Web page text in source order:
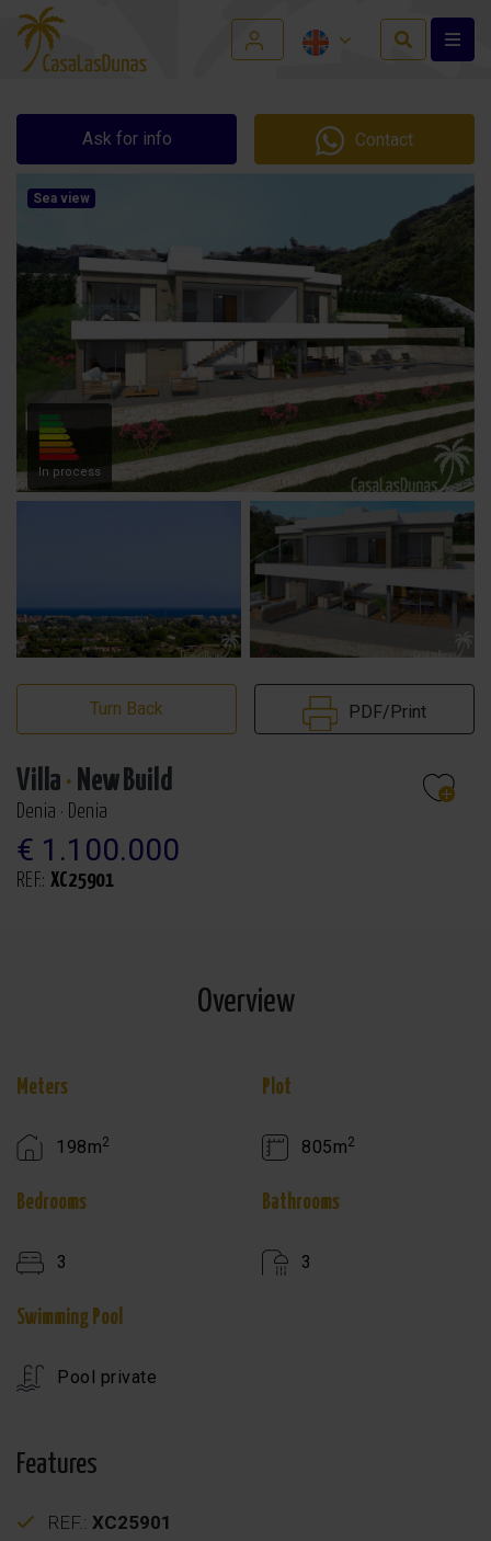
Ask for info Contact
Sea view
In process
Turn Back PDF/Print
Villa · New Build
Denia · Denia
€ 1.100.000
REF.: XC25901
Overview
Meters
198m2
Plot
805m2
Bedrooms
3
Bathrooms
3
Swimming Pool
Pool private
Features
REF.: XC25901